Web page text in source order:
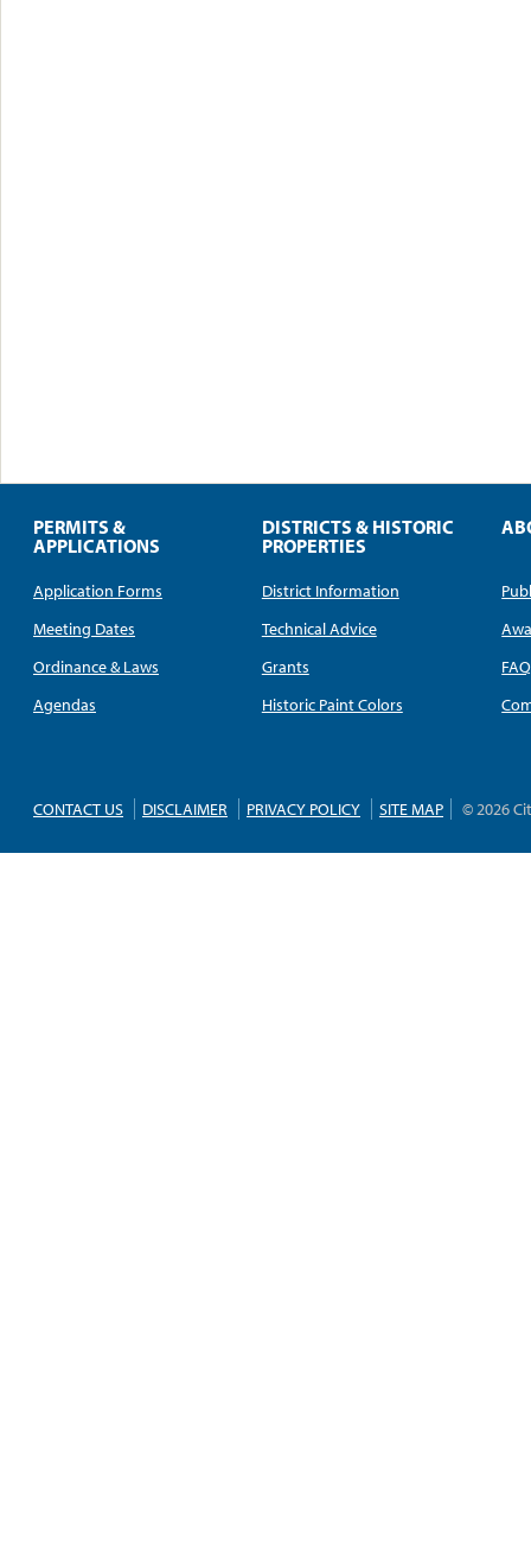
PERMITS &
APPLICATIONS
Application Forms
Meeting Dates
Ordinance & Laws
Agendas
DISTRICTS & HISTORIC
PROPERTIES
District Information
Technical Advice
Grants
Historic Paint Colors
FAQ
CONTACT US DISCLAIMER PRIVACY POLICY SITE MAP © 2026